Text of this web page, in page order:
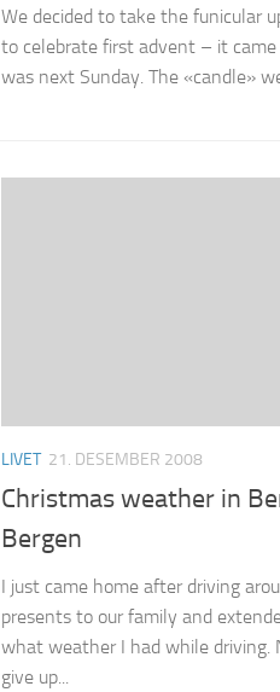
We decided to take the funicular
to celebrate first advent – it
was next Sunday. The «candle»
LIVET 21. DESEMBER 2008
Christmas weather in
Bergen
I just came home after driving
presents to our family and
what weather I had while driving.
give up...